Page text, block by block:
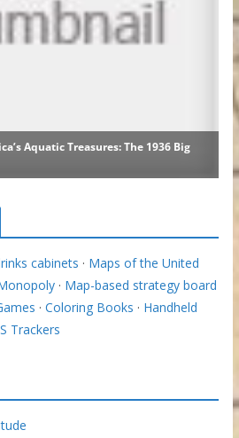
cabinets · Maps of the United
· Map-based strategy board
· Coloring Books · Handheld
Trackers